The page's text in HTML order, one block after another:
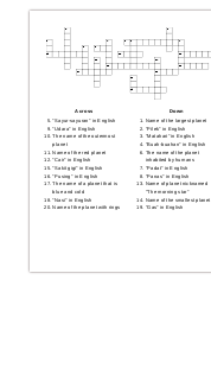
Across
"Sayur-sayuran" in English
"Udara" in English
The name of the outermost
planet
Name of the red planet
"Cair" in English
"Sakit gigi" in English
"Pusing" in English
The name of a planet that is
blue and cold
"Nasi" in English
Name of the planet with rings
Down
Name of the largest planet
"Pilek" in English
"Matahari" in English
"Buah-buahan" in English
The name of the planet
inhabited by humans
"Padat" in English
"Panas" in English
Name of planet nicknamed
"The morning star"
Name of the smallest planet
"Gas" in English